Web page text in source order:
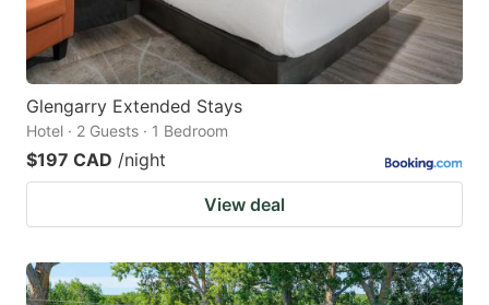
Glengarry Extended Stays
Hotel · 2 Guests · 1 Bedroom
$197 CAD /night
View deal